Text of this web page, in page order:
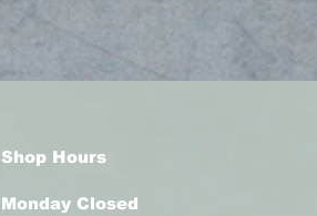
Shop Hours
Monday Closed